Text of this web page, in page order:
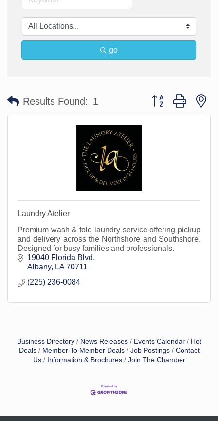
go
Results Found: 1 Button group with
Laundry Atelier
Premium wash & fold laundry service offering pickup
and delivery across the Northshore and Southshore.
Designed for busy families and professionals.
19040 Florida Blvd
Albany
LA 70711
(225) 236-0084
Business Directory News Releases Events Calendar
Hot
Deals
Member To Member Deals Job Postings
Contact
Us
Information & Brochures Join The Chamber